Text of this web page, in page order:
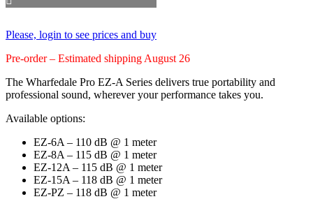
Please, login to see prices and buy
Pre-order – Estimated shipping August 26
The Wharfedale Pro EZ‑A Series delivers true portability and
professional sound, wherever your performance takes you.
Available options:
EZ-6A – 110 dB @ 1 meter
EZ-8A – 115 dB @ 1 meter
EZ-12A – 115 dB @ 1 meter
EZ-15A – 118 dB @ 1 meter
EZ-PZ – 118 dB @ 1 meter